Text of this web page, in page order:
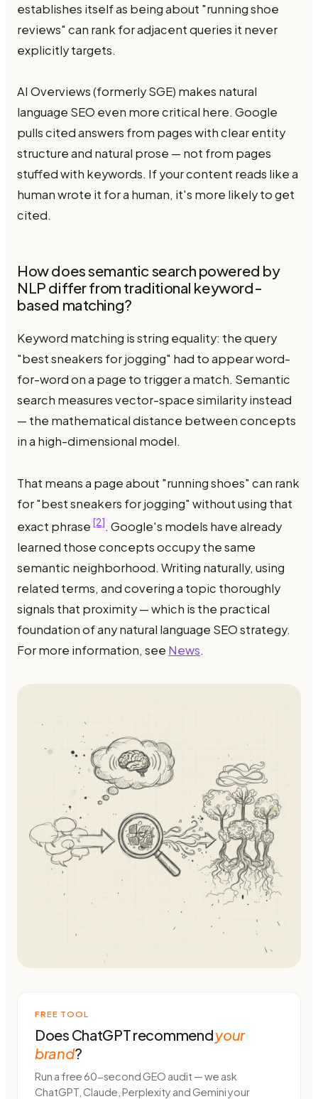
establishes itself as being about "running shoe
reviews" can rank for adjacent queries it never
explicitly targets.
AI Overviews (formerly SGE) makes natural
language SEO even more critical here. Google
pulls cited answers from pages with clear entity
structure and natural prose — not from pages
stuffed with keywords. If your content reads like a
human wrote it for a human, it's more likely to get
cited.
How does semantic search powered by
NLP differ from traditional keyword-
based matching?
Keyword matching is string equality: the query
"best sneakers for jogging" had to appear word-
for-word on a page to trigger a match. Semantic
search measures vector-space similarity instead
— the mathematical distance between concepts
in a high-dimensional model.
That means a page about "running shoes" can rank
for "best sneakers for jogging" without using that
exact phrase [2]. Google's models have already
learned those concepts occupy the same
semantic neighborhood. Writing naturally, using
related terms, and covering a topic thoroughly
signals that proximity — which is the practical
foundation of any natural language SEO strategy.
For more information, see News.
FREE TOOL
Does ChatGPT recommendyour
brand?
Run a free 60-second GEO audit — we ask
ChatGPT, Claude, Perplexity and Gemini your